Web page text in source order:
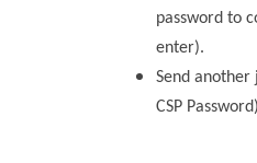
password to
enter).
Send
CSP Password)